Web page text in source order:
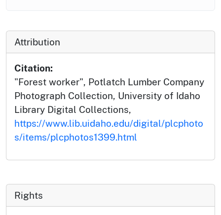
Attribution
Citation:
"Forest worker", Potlatch Lumber Company
Photograph Collection, University of Idaho
Library Digital Collections,
https://www.lib.uidaho.edu/digital/plcphoto
s/items/plcphotos1399.html
Rights